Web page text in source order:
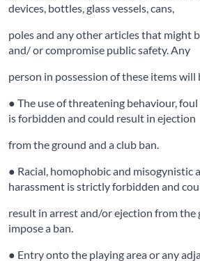
devices, bottles, glass vessels, cans,
poles and any other articles that might
and/ or compromise public safety. Any
person in possession of these items will
● The use of threatening behaviour,
is forbidden and could result in ejection
from the ground and a club ban.
● Racial, homophobic and misogynistic
harassment is strictly forbidden and
result in arrest and/or ejection from the
impose a ban.
● Entry onto the playing area or any